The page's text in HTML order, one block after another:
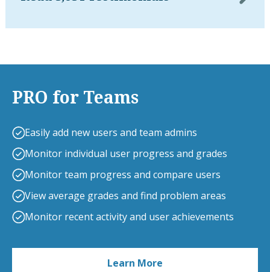
PRO for Teams
Easily add new users and team admins
Monitor individual user progress and grades
Monitor team progress and compare users
View average grades and find problem areas
Monitor recent activity and user achievements
Learn More